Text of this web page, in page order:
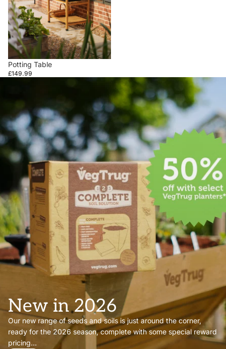
Potting Table
£149.99
New in 2026
Our new range of seeds and soils is just around the corner,
ready for the 2026 season, complete with some special reward
pricing...